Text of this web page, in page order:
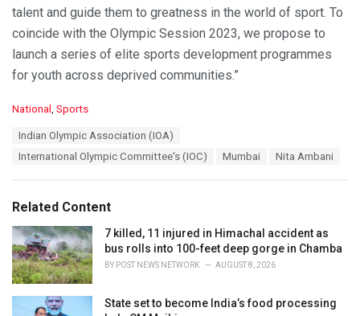
talent and guide them to greatness in the world of sport. To
coincide with the Olympic Session 2023, we propose to
launch a series of elite sports development programmes
for youth across deprived communities.”
C
i
e
s
:
National Sports
Indian Olympic Association (IOA)
International Olympic Committee's (IOC)
Mumbai Nita Ambani
Related Content
7 killed, 11 injured in Himachal accident as
bus rolls into 100-feet deep gorge in Chamba
BY POST NEWS NETWORK AUGUST 8, 2026
State set to become India’s food processing